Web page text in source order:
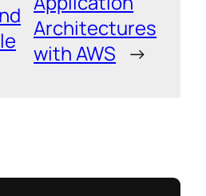
Architectures
with AWS →